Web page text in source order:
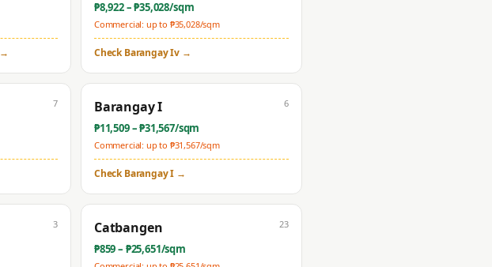
→
₱8,922– ₱35,028/sqm
Commercial: up to ₱35,028/sqm
CheckBarangay Iv→
7 Barangay I
₱11,509– ₱31,567/sqm
Commercial: up to ₱31,567/sqm
6
CheckBarangay I →
3 Catbangen
₱859– ₱25,651/sqm
23